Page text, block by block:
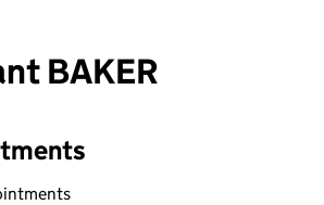
BAKER
selecting an input will reload the page.